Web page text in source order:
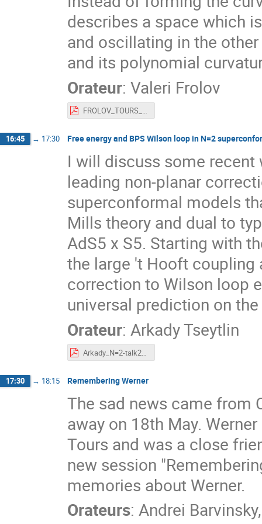
describes a space which
and oscillating in the
and its polynomial
Orateur: Valeri Frolov
FROLOV_TOURS_2022_TALK.pdf
16:45 → 17:30 Free energy and BPS Wilson loop in N=2
I will discuss some
leading non-planar
superconformal models
Mills theory and dual to
AdS5 x S5. Starting with
the large 't Hooft
correction to Wilson loop
universal prediction on
Orateur: Arkady Tseytlin
Arkady_N=2-talk2022-Tours-conf.pdf
17:30 → 18:15 Remembering Werner
The sad news came from
away on 18th May.
Tours and was a close
new session
memories about Werner.
Orateurs: Andrei Barvinsky